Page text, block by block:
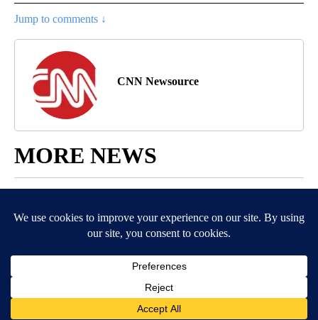
Jump to comments ↓
CNN Newsource
MORE NEWS